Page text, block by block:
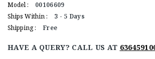
Model :
00106609
Ships Within :
3 - 5 Days
Shipping :
Free
HAVE A QUERY? CALL US AT